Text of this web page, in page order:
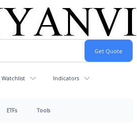
Watchlist Indicators
ETFs Tools